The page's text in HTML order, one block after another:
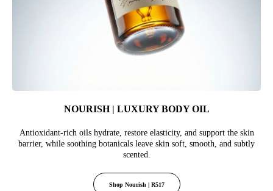
NOURISH | LUXURY BODY OIL
Antioxidant-rich oils hydrate, restore elasticity, and support the skin
barrier, while soothing botanicals leave skin soft, smooth, and subtly
scented.
Shop Nourish | R517